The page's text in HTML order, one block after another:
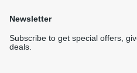
Newsletter
Subscribe to get special offers,
deals.